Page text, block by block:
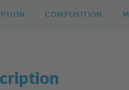
COMPOSITION